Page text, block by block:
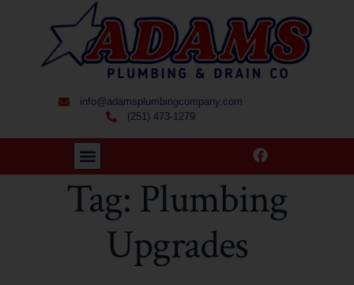
info@adamsplumbingcompany.com
(251) 473-1279
Tag: Plumbing
Upgrades